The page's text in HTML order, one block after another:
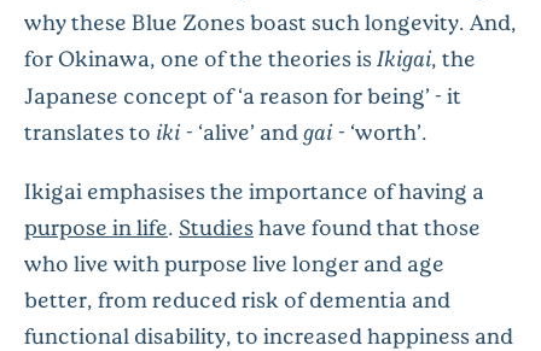
why these Blue Zones boast such longevity. And,
for Okinawa, one of the theories is Ikigai, the
Japanese concept of ‘a reason for being’ - it
translates to iki- ‘alive’ and gai- ‘worth’.
Ikigai emphasises the importance of having a
purpose in life. Studieshave found that those
who live with purpose live longer and age
better, from reduced risk of dementia and
functional disability, to increased happiness and